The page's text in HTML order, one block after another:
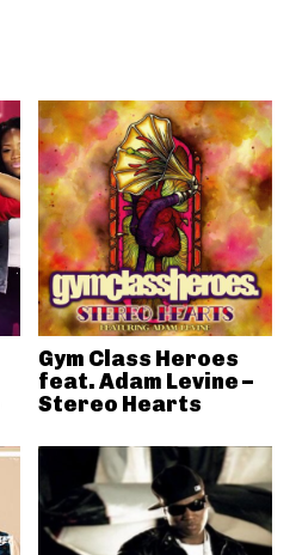
Gym Class Heroes
feat. Adam Levine –
Stereo Hearts